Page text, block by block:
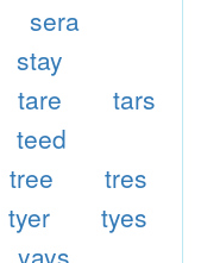
sera
stay
tare
tars
teed
tree
tres
tyer
tyes
yays